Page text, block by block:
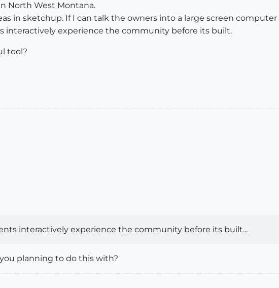
North West Montana.
in sketchup. If I can talk the owners into a large screen
interactively experience the community before its built.
tool?
interactively experience the community before its built...
planning to do this with?